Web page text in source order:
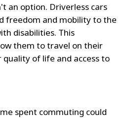
an option. Driverless cars
freedom and mobility to the
disabilities. This
them to travel on their
of life and access to
spent commuting could